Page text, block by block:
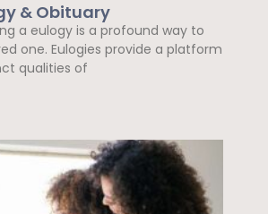
& Obituary
a eulogy is a profound way to
one. Eulogies provide a platform
qualities of